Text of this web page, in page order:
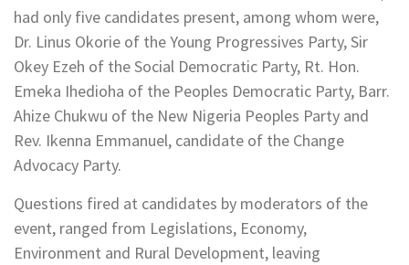
had only five candidates present, among whom were,
Dr. Linus Okorie of the Young Progressives Party, Sir
Okey Ezeh of the Social Democratic Party, Rt. Hon.
Emeka Ihedioha of the Peoples Democratic Party, Barr.
Ahize Chukwu of the New Nigeria Peoples Party and
Rev. Ikenna Emmanuel, candidate of the Change
Advocacy Party.
Questions fired at candidates by moderators of the
event, ranged from Legislations, Economy,
Environment and Rural Development, leaving